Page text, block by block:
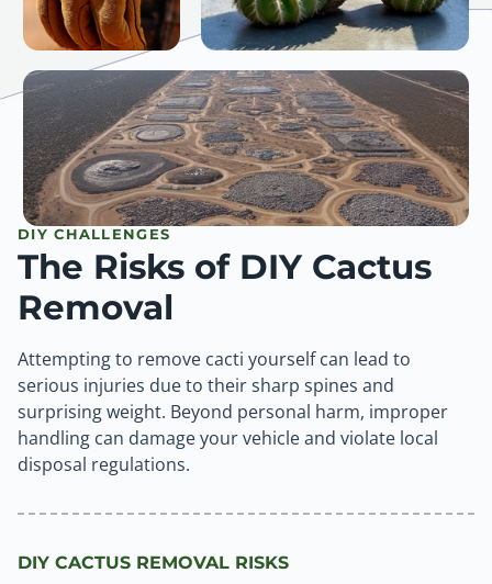
DIY CHALLENGES
The Risks of DIY Cactus
Removal
Attempting to remove cacti yourself can lead to
serious injuries due to their sharp spines and
surprising weight. Beyond personal harm, improper
handling can damage your vehicle and violate local
disposal regulations.
DIY CACTUS REMOVAL RISKS